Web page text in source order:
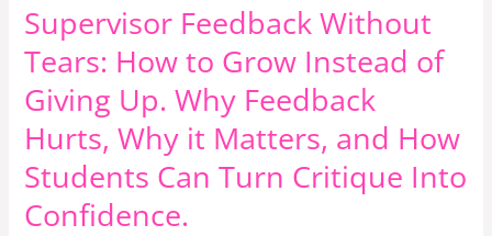
Supervisor Feedback Without
Tears: How to Grow Instead of
Giving Up. Why Feedback
Hurts, Why it Matters, and How
Students Can Turn Critique Into
Confidence.
Supervisor
Feedback
Without
Tears:
How
to
Grow
Instead